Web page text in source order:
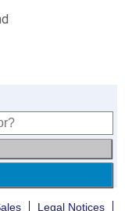
Legal Notices